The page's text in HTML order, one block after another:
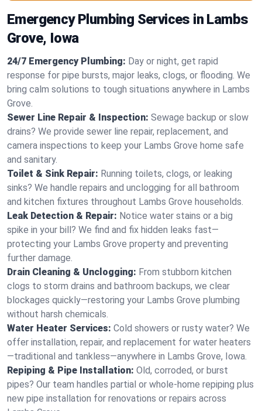
Emergency Plumbing Services in Lambs
Grove, Iowa
24/7 Emergency Plumbing: Day or night, get rapid
response for pipe bursts, major leaks, clogs, or flooding. We
bring calm solutions to tough situations anywhere in Lambs
Grove.
Sewer Line Repair & Inspection: Sewage backup or slow
drains? We provide sewer line repair, replacement, and
camera inspections to keep your Lambs Grove home safe
and sanitary.
Toilet & Sink Repair: Running toilets, clogs, or leaking
sinks? We handle repairs and unclogging for all bathroom
and kitchen fixtures throughout Lambs Grove households.
Leak Detection & Repair: Notice water stains or a big
spike in your bill? We find and fix hidden leaks fast—
protecting your Lambs Grove property and preventing
further damage.
Drain Cleaning & Unclogging: From stubborn kitchen
clogs to storm drains and bathroom backups, we clear
blockages quickly—restoring your Lambs Grove plumbing
without harsh chemicals.
Water Heater Services: Cold showers or rusty water? We
offer installation, repair, and replacement for water heaters
—traditional and tankless—anywhere in Lambs Grove, Iowa.
Repiping & Pipe Installation: Old, corroded, or burst
pipes? Our team handles partial or whole-home repiping plus
new pipe installation for renovations or repairs across